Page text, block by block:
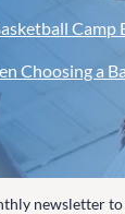
Camp
Choosing a
newsletter